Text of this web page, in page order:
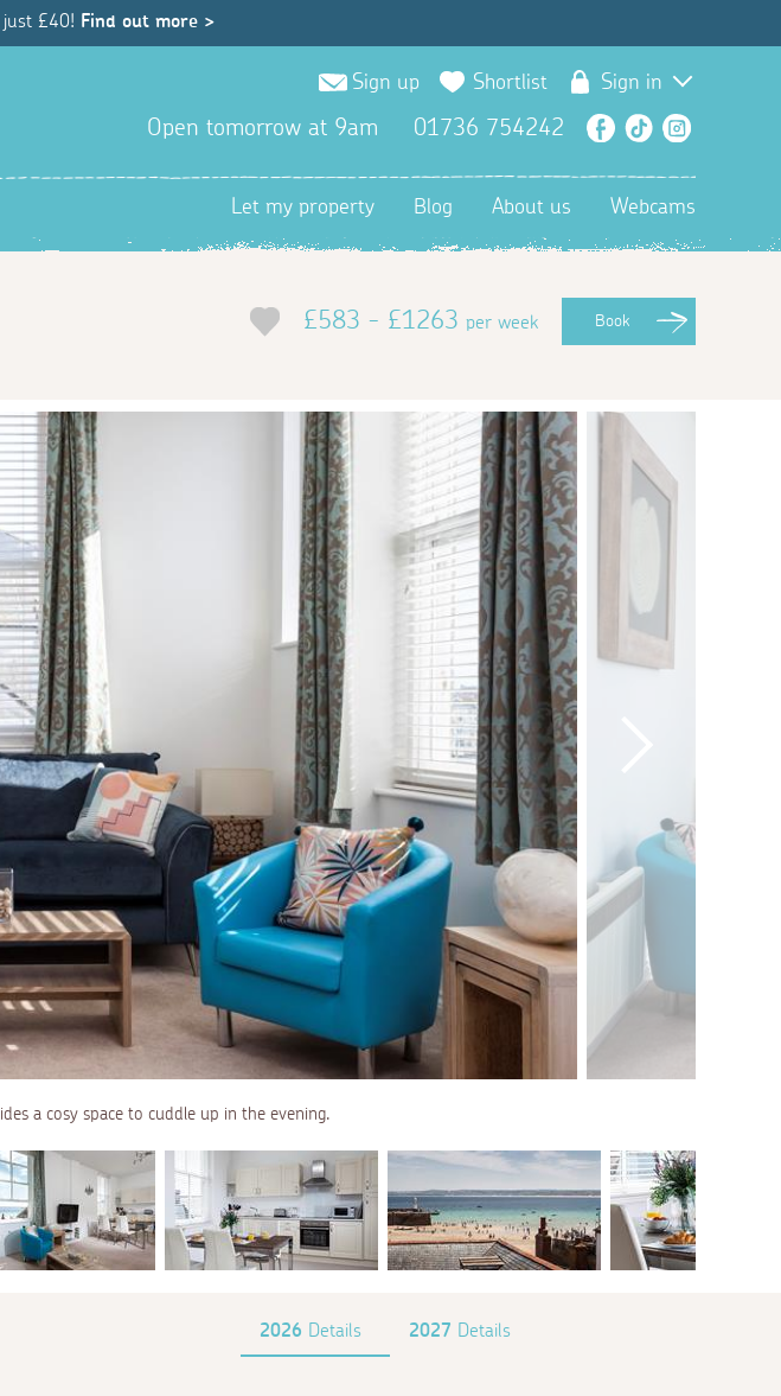
just £40! Find out more >
Sign up Shortlist Sign in
Open tomorrow at 9am 01736 754242 Facebook
TikTok
Let my property Blog About us Webcams
£583 - £1263 per week Book
a cosy space to cuddle up in the evening.
2026 Details 2027 Details